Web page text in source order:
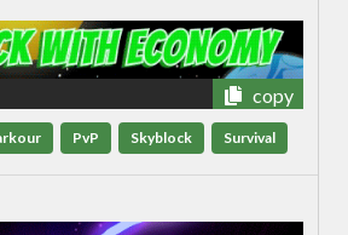
copy
PvP Skyblock Survival